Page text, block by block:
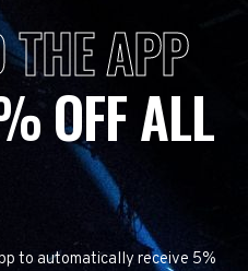
THE APP
OFF ALL
to automatically receive 5%